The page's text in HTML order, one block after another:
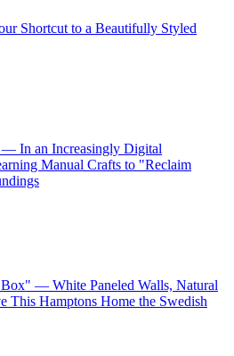
Shortcut to a Beautifully Styled
In an Increasingly Digital
Manual Crafts to "Reclaim
— White Paneled Walls, Natural
This Hamptons Home the Swedish